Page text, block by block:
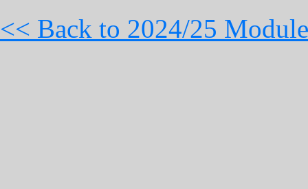
<< Back to 2024/25